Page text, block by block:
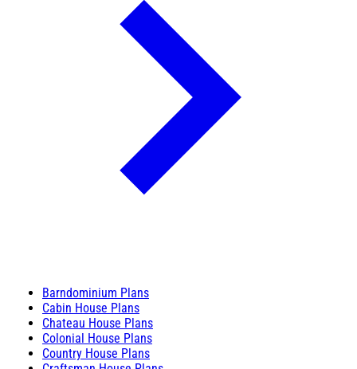
Barndominium Plans
Cabin House Plans
Chateau House Plans
Colonial House Plans
Country House Plans